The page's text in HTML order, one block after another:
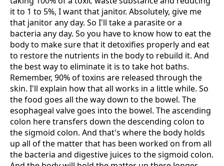
it to 1 to 5%, I want that janitor. Absolutely, give me
that janitor any day. So I'll take a parasite or a
bacteria any day. So you have to know how to eat the
body to make sure that it detoxifies properly and eat
to restore the nutrients in the body to rebuild it. And
the best way to eliminate it is to take hot baths.
Remember, 90% of toxins are released through the
skin. I'll explain how that all works in a little while. So
the food goes all the way down to the bowel. The
esophageal valve goes into the bowel. The ascending
colon here transfers down the descending colon to
the sigmoid colon. And that's where the body holds
up all of the matter that has been worked on from all
the bacteria and digestive juices to the sigmoid colon.